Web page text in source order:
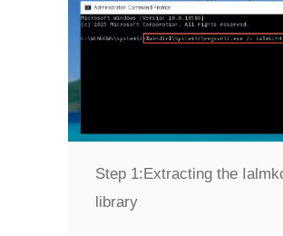
Step 1: Extracting the
library